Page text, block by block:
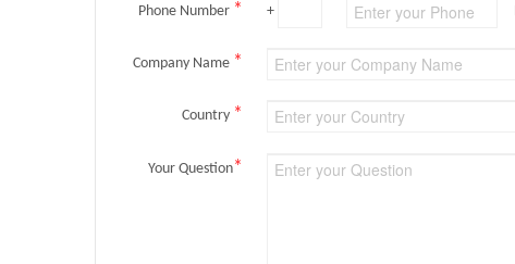
Phone Number * +
Company Name *
Country *
Your Question*